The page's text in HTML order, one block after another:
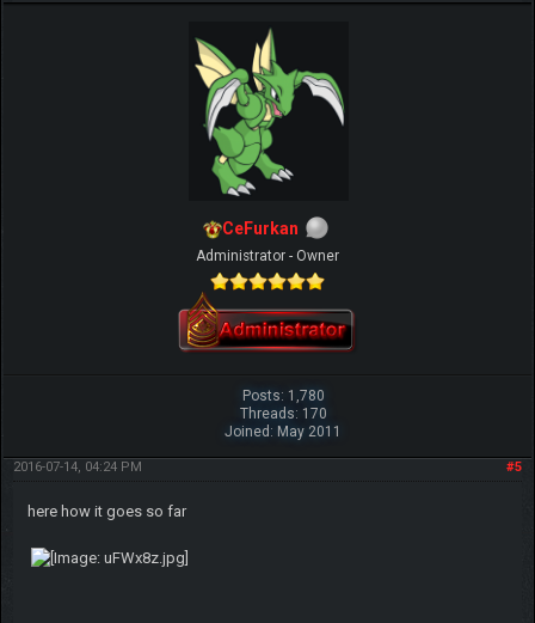
CeFurkan
Administrator - Owner
Posts: 1,780
Threads: 170
Joined: May 2011
#5
2016-07-14, 04:24 PM
here how it goes so far